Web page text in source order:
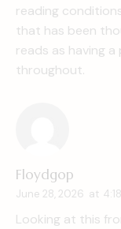
reading
that has been
reads as having
throughout.
Floydgop
June 28, 2026 at
Looking at this